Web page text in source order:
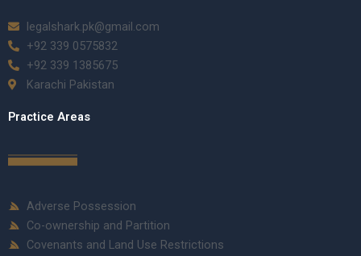
legalshark.pk@gmail.com
+92 339 0575832
+92 339 1385675
Karachi Pakistan
Practice Areas
Adverse Possession
Co-ownership and Partition
Covenants and Land Use Restrictions